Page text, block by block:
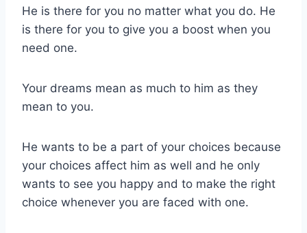
He is there for you no matter what you do. He
is there for you to give you a boost when you
need one.
Your dreams mean as much to him as they
mean to you.
He wants to be a part of your choices because
your choices affect him as well and he only
wants to see you happy and to make the right
choice whenever you are faced with one.